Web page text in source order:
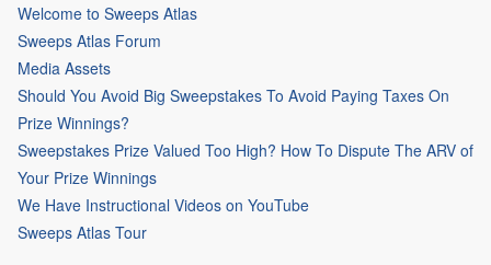
Welcome to Sweeps Atlas
Sweeps Atlas Forum
Media Assets
Should You Avoid Big Sweepstakes To Avoid Paying Taxes On
Prize Winnings?
Sweepstakes Prize Valued Too High? How To Dispute The ARV of
Your Prize Winnings
We Have Instructional Videos on YouTube
Sweeps Atlas Tour